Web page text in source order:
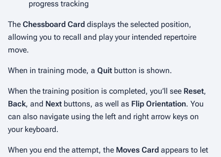
progress tracking
The Chessboard Card displays the selected position,
allowing you to recall and play your intended repertoire
move.
When in training mode, a Quit button is shown.
When the training position is completed, you’ll see Reset,
Back, and Next buttons, as well as Flip Orientation. You
can also navigate using the left and right arrow keys on
your keyboard.
When you end the attempt, the Moves Card appears to let